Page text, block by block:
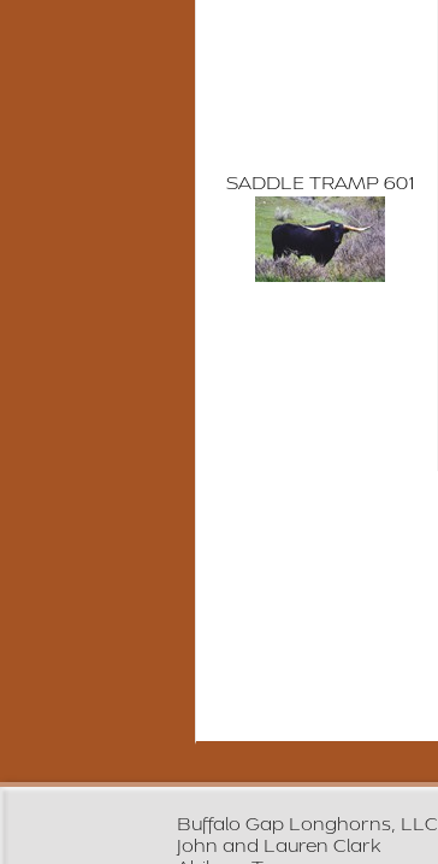
SADDLE TRAMP 601
Buffalo Gap Longhorns, LLC
John and Lauren Clark